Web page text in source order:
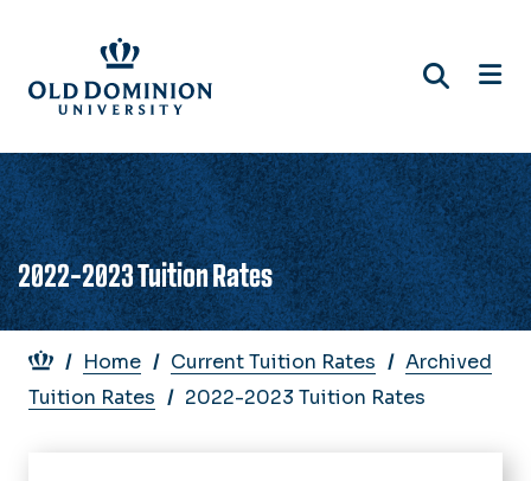
main
content
2022-2023 Tuition Rates
Breadcrumb
Home Current Tuition Rates
Archived
Tuition Rates
2022-2023 Tuition Rates